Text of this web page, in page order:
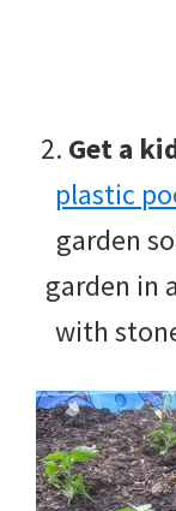
2. Get a
plastic
garden
garden in
with